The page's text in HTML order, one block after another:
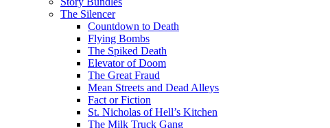
The Silencer
Countdown to Death
Flying Bombs
The Spiked Death
Elevator of Doom
The Great Fraud
Mean Streets and Dead Alleys
Fact or Fiction
St. Nicholas of Hell’s Kitchen
The Milk Truck Gang